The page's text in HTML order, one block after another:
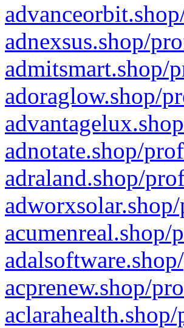
adnexsus.shop/
admitsmart.shop/
adoraglow.shop/
adnotate.shop/
adraland.shop/
acprenew.shop/